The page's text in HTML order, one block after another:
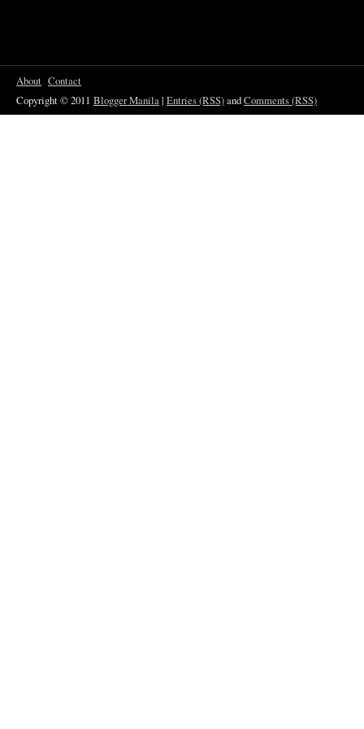
About Contact
Copyright © 2011 Blogger Manila| Entries (RSS)andComments (RSS)